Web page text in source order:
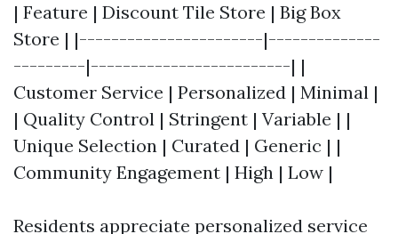
| Feature | Discount Tile Store | Big Box
Store | |-----------------------|--------------
---------|-------------------------| |
Customer Service | Personalized | Minimal |
| Quality Control | Stringent | Variable | |
Unique Selection | Curated | Generic | |
Community Engagement | High | Low |
Residents appreciate personalized service